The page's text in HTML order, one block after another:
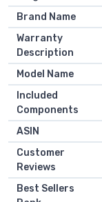
Brand Name
Warranty
Description
Model Name
Included
Components
ASIN
Customer
Reviews
Best Sellers